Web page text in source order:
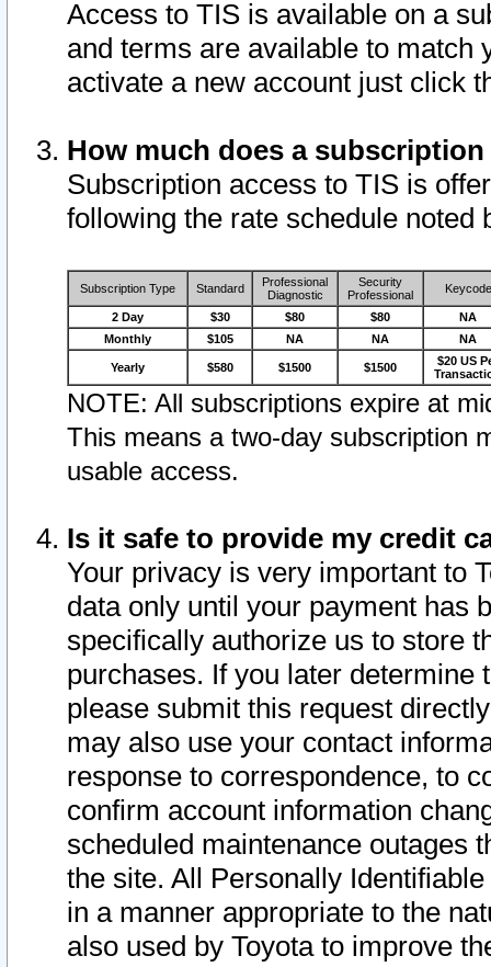
Access to TIS is available on a
and terms are available to match
activate a new account just click
How much does a
Subscription access to TIS is
following the rate schedule noted
Subscription Type Standard
Professional
Diagnostic
Security
Professional
Keycode
2 Day $30 $80 $80
NA
Monthly
$105 NA NA NA
Yearly $580 $1500 $1500
$20 US
NOTE: All subscriptions expire at
This means a two-day subscription
usable access.
Is it safe to provide my credit
Your privacy is very important to
data only until your payment has
specifically authorize us to store
purchases. If you later determine
please submit this request
may also use your contact
response to correspondence, to
confirm account information
scheduled maintenance outages
the site. All Personally
in a manner appropriate to the
also used by Toyota to improve